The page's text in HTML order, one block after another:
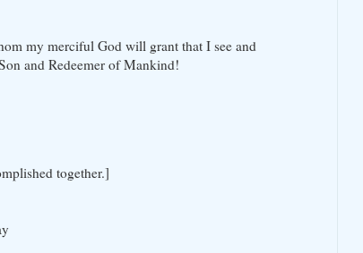
my merciful God will grant that I see and
and Redeemer of Mankind!
together.]